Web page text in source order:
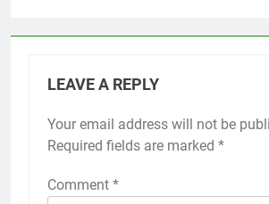
LEAVE A REPLY
Your email address will not be
Required fields are marked *
Comment *